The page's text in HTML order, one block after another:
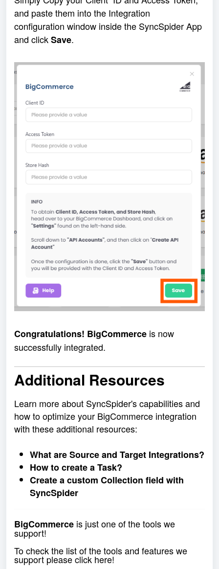
and paste them into the Integration
configuration window inside the SyncSpider App
and click Save.
Congratulations! BigCommerce is now
successfully integrated.
Additional Resources
Learn more about SyncSpider's capabilities and
how to optimize your BigCommerce integration
with these additional resources:
What are Source and Target Integrations?
How to create a Task?
Create a custom Collection field with
SyncSpider
BigCommerce is just one of the tools we
support!
To check the list of the tools and features we
support please click here!